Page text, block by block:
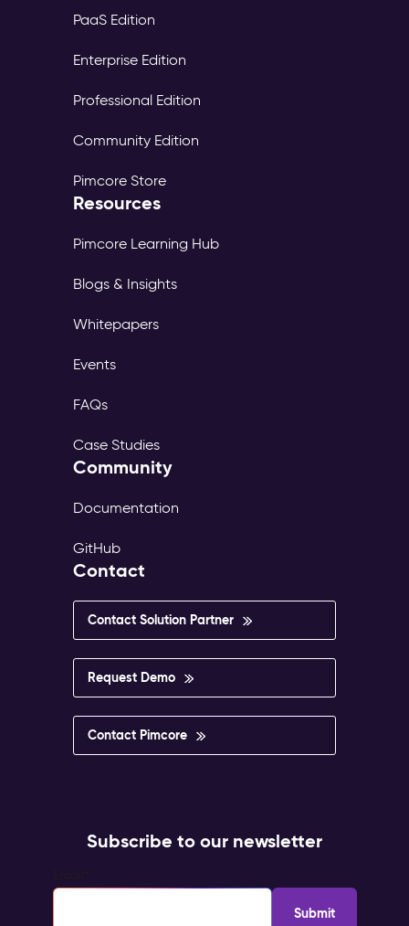
PaaS Edition
Enterprise Edition
Professional Edition
Community Edition
Pimcore Store
Resources
Pimcore Learning Hub
Blogs & Insights
Whitepapers
Events
FAQs
Case Studies
Community
Documentation
GitHub
Contact
Contact Solution Partner
Request Demo
Contact Pimcore
Subscribe to our newsletter